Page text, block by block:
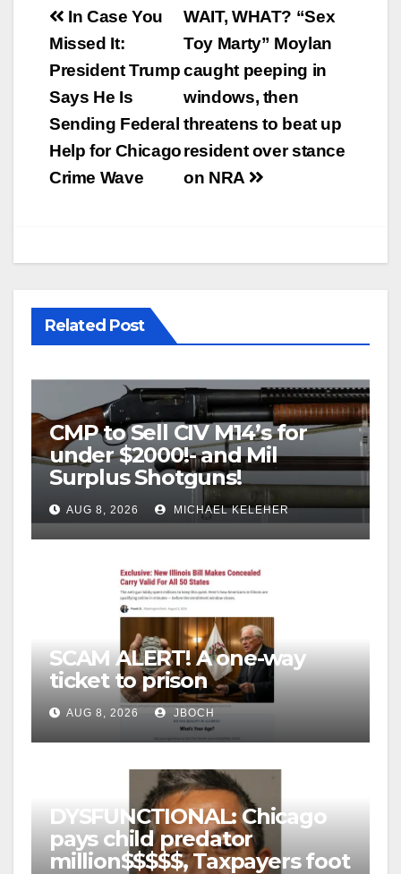
Post
navigation
WAIT, WHAT? “Sex
Toy Marty” Moylan
caught peeping in
windows, then
threatens to beat up
resident over stance
on NRA
In Case You
Missed It:
President Trump
Says He Is
Sending Federal
Help for Chicago
Crime Wave
Related Post
CMP to Sell CIV M14’s for
under $2000!- and Mil
Surplus Shotguns!
AUG 8, 2026 MICHAEL KELEHER
SCAM ALERT! A one-way
ticket to prison
AUG 8, 2026 JBOCH
DYSFUNCTIONAL: Chicago
pays child predator
million$$$$$, Taxpayers foot